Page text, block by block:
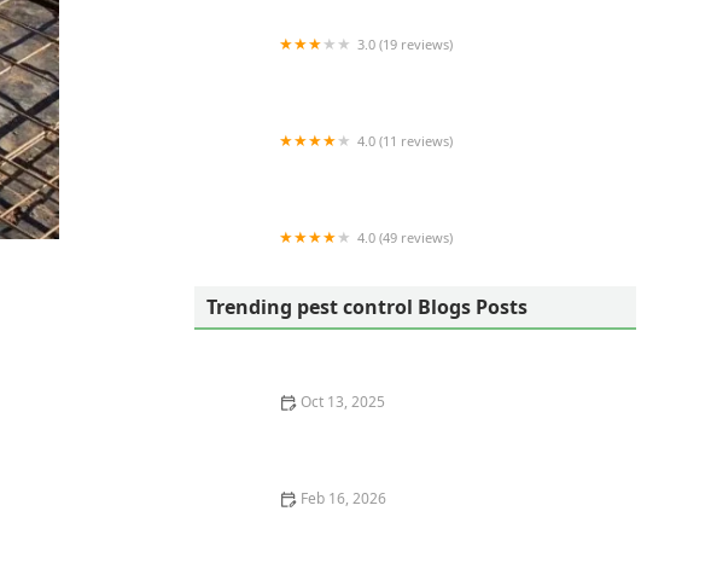
3.0 (19 reviews)
4.0 (11 reviews)
4.0 (49 reviews)
Trending pest control Blogs Posts
Oct 13, 2025
Feb 16, 2026